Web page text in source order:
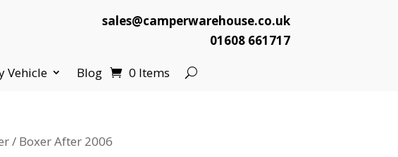
sales@camperwarehouse.co.uk
01608 661717
Vehicle Blog 0 Items
/ Boxer After 2006